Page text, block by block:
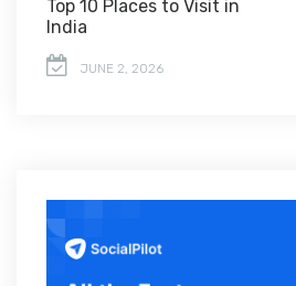
Top 10 Places to Visit in
India
JUNE 2, 2026